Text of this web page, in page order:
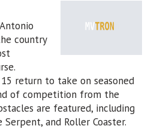
country
return to take on seasoned
of competition from the
are featured, including
and Roller Coaster.